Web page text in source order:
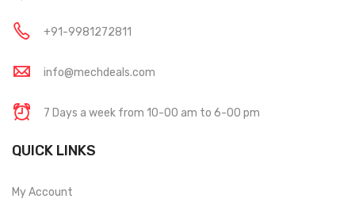
+91-9981272811
info@mechdeals.com
7 Days a week from 10-00 am to 6-00 pm
QUICK LINKS
My Account